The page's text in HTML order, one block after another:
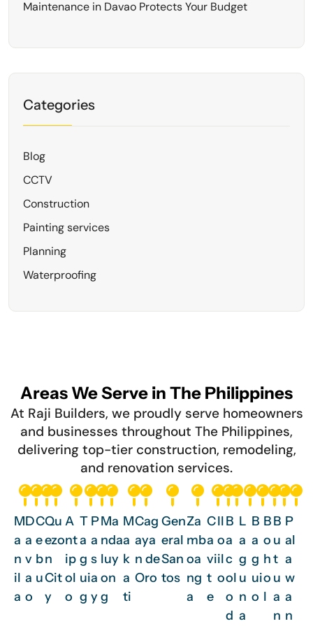
Maintenance in Davao Protects Your Budget
Categories
Blog
CCTV
Construction
Painting services
Planning
Waterproofing
Areas We Serve in The Philippines
At Raji Builders, we proudly serve homeowners
and businesses throughout The Philippines,
delivering top-tier construction, remodeling,
and renovation services.
M
a
n
il
a
D
a
v
a
o
C
e
b
u
Qu
ezo
n
Cit
y
A
nt
ip
ol
o
T
a
g
ui
g
P
a
s
a
y
Ma
nda
luy
on
g
M
a
k
a
ti
Cag
aya
n de
Oro
Gen
eral
San
tos
Za
mb
oa
ng
a
C
a
vi
t
e
Il
o
il
o
B
a
c
ol
o
d
L
a
g
u
n
a
B
a
g
ui
o
B
o
h
o
l
B
u
t
u
a
n
P
al
a
w
a
n